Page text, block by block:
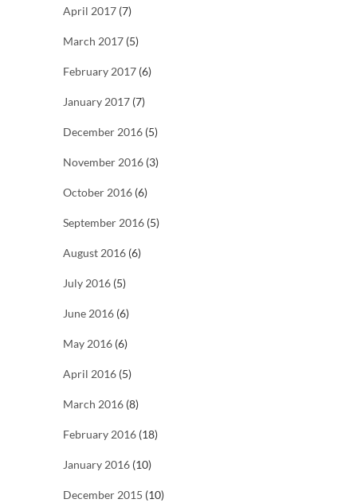
April 2017 (7)
March 2017 (5)
February 2017 (6)
January 2017 (7)
December 2016 (5)
November 2016 (3)
October 2016 (6)
September 2016 (5)
August 2016 (6)
July 2016 (5)
June 2016 (6)
May 2016 (6)
April 2016 (5)
March 2016 (8)
February 2016 (18)
January 2016 (10)
December 2015 (10)